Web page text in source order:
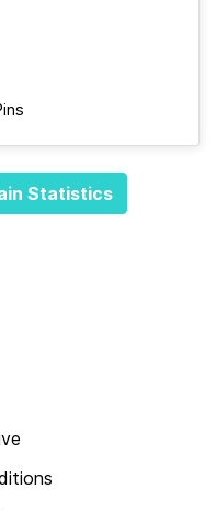
Statistics